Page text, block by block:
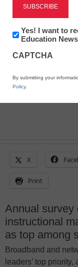
leader
Stephen Noonoo,
X
Print
Annual survey
instructional
as top among
Broadband and
leaders’ top
Newsletter:
Innovations
K12
Yes! I want to
Education
CAPTCHA
By submitting your
Policy.